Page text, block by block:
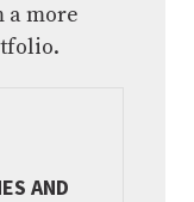
a more
AND